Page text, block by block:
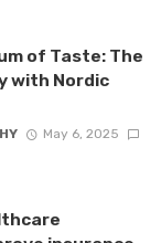
of Taste: The
with Nordic
May 6, 2025